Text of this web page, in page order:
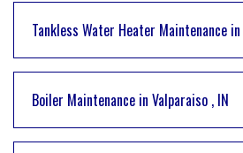
Tankless Water Heater Maintenance in
Boiler Maintenance in Valparaiso , IN